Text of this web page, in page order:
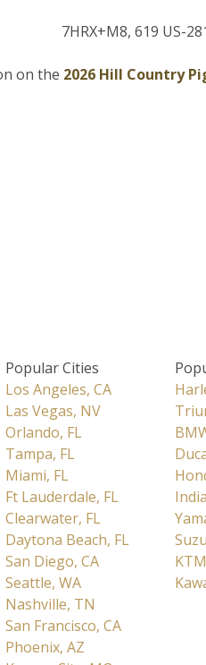
7HRX+M8, 619 US-
on the 2026 Hill Country
Popular Cities
Los Angeles, CA
Las Vegas, NV
Orlando, FL
Tampa, FL
Miami, FL
Ft Lauderdale, FL
Clearwater, FL
Daytona Beach, FL
San Diego, CA
Seattle, WA
Nashville, TN
San Francisco, CA
Phoenix, AZ
KTM